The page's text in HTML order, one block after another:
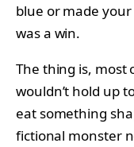
blue or made
was a win.
The thing is, most
wouldn’t hold up
eat something
fictional monster